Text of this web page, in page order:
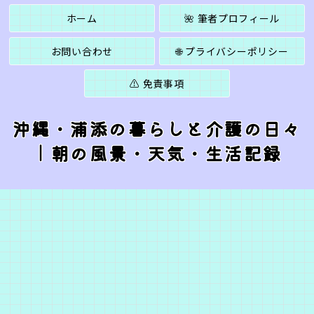
沖縄・浦添の暮らしと介護の日々
｜朝の風景・天気・生活記録
ホーム 🌺 筆者プロフィール
お問い合わせ 🌐 プライバシーポリシー
⚠️ 免責事項